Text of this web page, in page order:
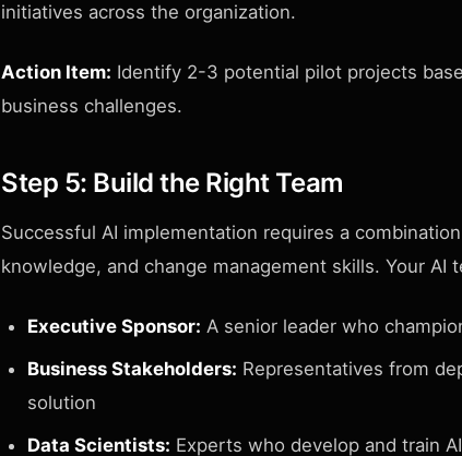
initiatives across the organization.
Action Item: Identify 2-3 potential pilot projects
business challenges.
Step 5: Build the Right Team
Successful AI implementation requires a
knowledge, and change management skills. Your AI
Executive Sponsor: A senior leader who
Business Stakeholders: Representatives from
solution
Data Scientists: Experts who develop and train